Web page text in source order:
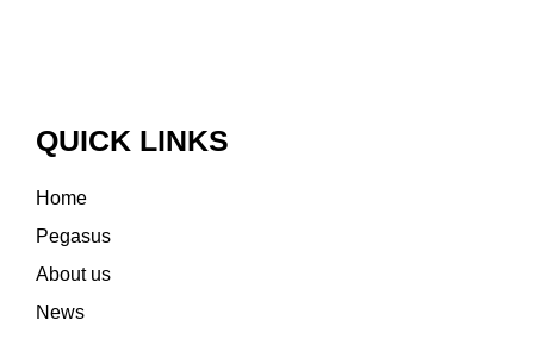
QUICK LINKS
Home
Pegasus
About us
News